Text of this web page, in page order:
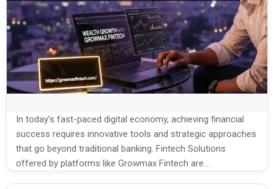
In today’s fast-paced digital economy, achieving financial
success requires innovative tools and strategic approaches
that go beyond traditional banking. Fintech Solutions
offered by platforms like Growmax Fintech are